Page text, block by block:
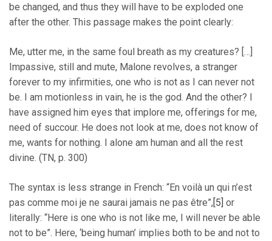
be changed, and thus they will have to be exploded one
after the other. This passage makes the point clearly:
Me, utter me, in the same foul breath as my creatures? […]
Impassive, still and mute, Malone revolves, a stranger
forever to my infirmities, one who is not as I can never not
be. I am motionless in vain, he is the god. And the other? I
have assigned him eyes that implore me, offerings for me,
need of succour. He does not look at me, does not know of
me, wants for nothing. I alone am human and all the rest
divine. (TN, p. 300)
The syntax is less strange in French: “En voilà un qui n’est
pas comme moi je ne saurai jamais ne pas être”,[5] or
literally: “Here is one who is not like me, I will never be able
not to be”. Here, ‘being human’ implies both to be and not to